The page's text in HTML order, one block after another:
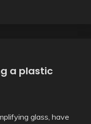
a plastic
glass, have